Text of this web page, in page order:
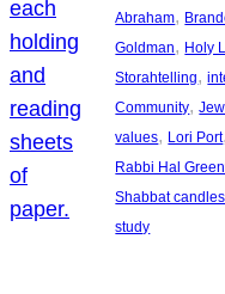
Abraham,
Goldman, Holy
Storahtelling,
Community,
values, Lori Port
Rabbi Hal
Shabbat candles
study